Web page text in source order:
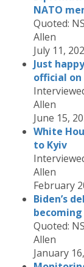
NATO
Quoted:
Allen
July 11,
Just
official on
Allen
June 15,
White
to Kyiv
Allen
February
Biden’s
Quoted:
Allen
January